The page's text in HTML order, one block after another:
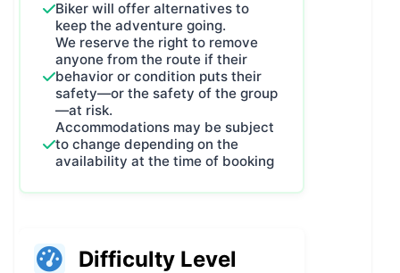
Biker will offer alternatives to
keep the adventure going.
We reserve the right to remove
anyone from the route if their
behavior or condition puts their
safety—or the safety of the group
—at risk.
Accommodations may be subject
to change depending on the
availability at the time of booking
Difficulty Level